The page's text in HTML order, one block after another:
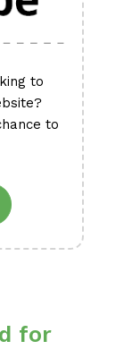
to
to
for